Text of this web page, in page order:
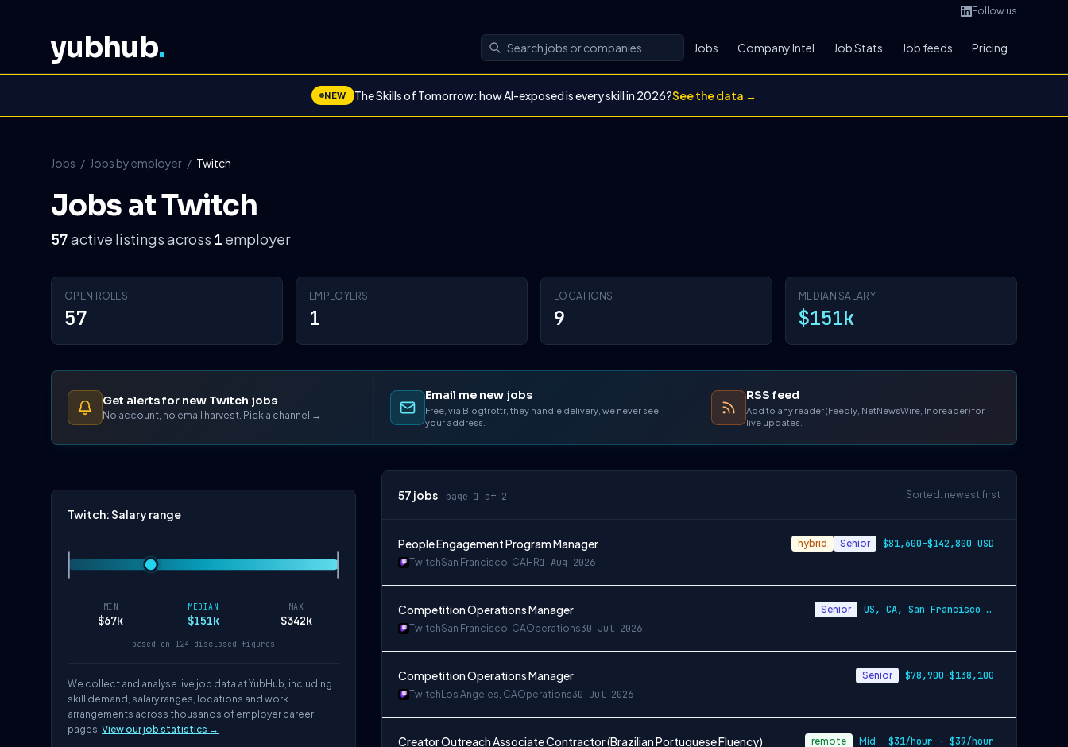
Follow us
yubhub. Jobs Company Intel Job Stats Job feeds Pricing
NEW The Skills of Tomorrow: how AI-exposed is every skill in 2026?See the data →
Jobs / Jobs by employer / Twitch
Jobs at Twitch
57active listings across 1 employer
OPEN ROLES
57
EMPLOYERS
1
LOCATIONS
9
MEDIAN SALARY
$151k
Get alerts for new Twitch jobs
No account, no email harvest. Pick a channel →
Email me new jobs
Free, via Blogtrottr, they handle delivery, we never see
your address.
RSS feed
Add to any reader (Feedly, NetNewsWire, Inoreader) for
live updates.
Twitch: Salary range
MIN
$67k
MEDIAN
$151k
MAX
$342k
based on 124 disclosed figures
We collect and analyse live job data at YubHub, including
skill demand, salary ranges, locations and work
arrangements across thousands of employer career
pages. View our job statistics →
57 jobs page 1 of 2 Sorted: newest first
People Engagement Program Manager
TwitchSan Francisco, CAHR1 Aug 2026
hybrid Senior $81,600-$142,800 USD
Competition Operations Manager
TwitchSan Francisco, CAOperations30 Jul 2026
Senior US, CA, San Francisco - Annually $86,800-$151,900 USD
Competition Operations Manager
Twitch Los Angeles, CAOperations30 Jul 2026
Senior $78,900-$138,100
Creator Outreach Associate Contractor (Brazilian Portuguese Fluency) remote Mid $31/hour - $39/hour